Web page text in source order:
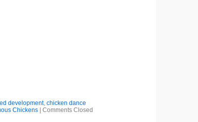
development, chicken dance
Chickens Comments Closed